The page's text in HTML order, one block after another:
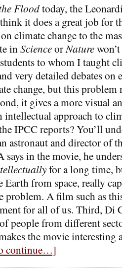
Floodtoday, the
it does a great job for
climate change to the
inScienceorNature
to whom I taught
very detailed debates on
change, but this problem
it gives a more visual
intellectual approach to
IPCC reports? You’ll
astronaut and director of
in the movie, he
for a long time,
from space, really
problem. A film such as
for all of us. Third, Di
people from different
the movie interesting
continue…]